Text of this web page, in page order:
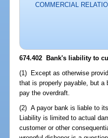
COMMERCIAL
674.402 Bank's liability to
(1) Except as otherwise
that is properly payable, but a
pay the overdraft.
(2) A payor bank is liable to
Liability is limited to actual
customer or other